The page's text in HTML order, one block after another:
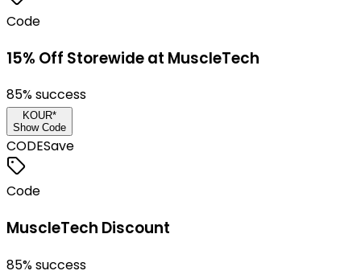
Code
15% Off Storewide at MuscleTech
85% success
KOUR*
Show Code
CODESave
Code
MuscleTech Discount
85% success